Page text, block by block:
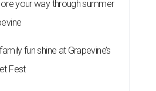
your way through summer
fun shine at Grapevine’s
Fest